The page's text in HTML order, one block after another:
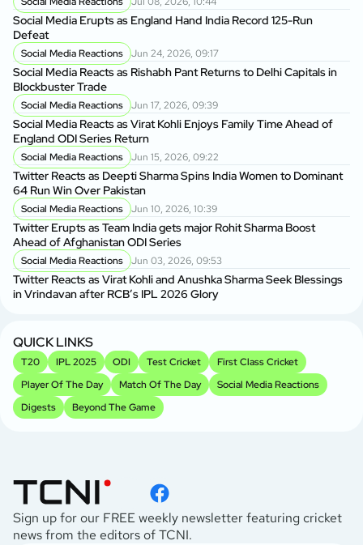
Social Media Erupts as England Hand India Record 125-Run
Defeat
Social Media Reactions Jun 24, 2026, 09:17
Social Media Reacts as Rishabh Pant Returns to Delhi Capitals in
Blockbuster Trade
Social Media Reactions Jun 17, 2026, 09:39
Social Media Reacts as Virat Kohli Enjoys Family Time Ahead of
England ODI Series Return
Social Media Reactions Jun 15, 2026, 09:22
Twitter Reacts as Deepti Sharma Spins India Women to Dominant
64 Run Win Over Pakistan
Social Media Reactions Jun 10, 2026, 10:39
Twitter Erupts as Team India gets major Rohit Sharma Boost
Ahead of Afghanistan ODI Series
Social Media Reactions Jun 03, 2026, 09:53
Twitter Reacts as Virat Kohli and Anushka Sharma Seek Blessings
in Vrindavan after RCB’s IPL 2026 Glory
QUICK LINKS
T20 IPL 2025 ODI Test Cricket
First Class Cricket
Player Of The Day
Match Of The Day
Social Media Reactions
Digests
Beyond The Game
Sign up for our FREE weekly newsletter featuring cricket
news from the editors of TCNI.